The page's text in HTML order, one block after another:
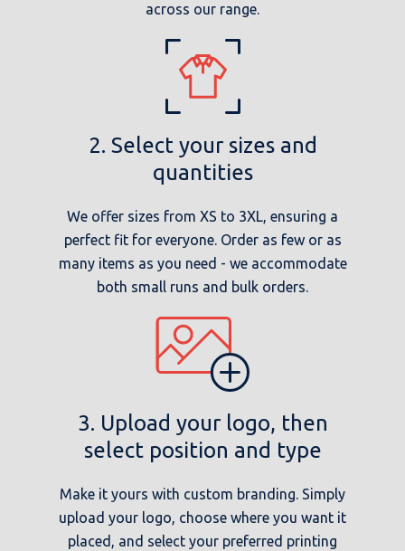
across our range.
2. Select your sizes and
quantities
We offer sizes from XS to 3XL, ensuring a
perfect fit for everyone. Order as few or as
many items as you need - we accommodate
both small runs and bulk orders.
3. Upload your logo, then
select position and type
Make it yours with custom branding. Simply
upload your logo, choose where you want it
placed, and select your preferred printing